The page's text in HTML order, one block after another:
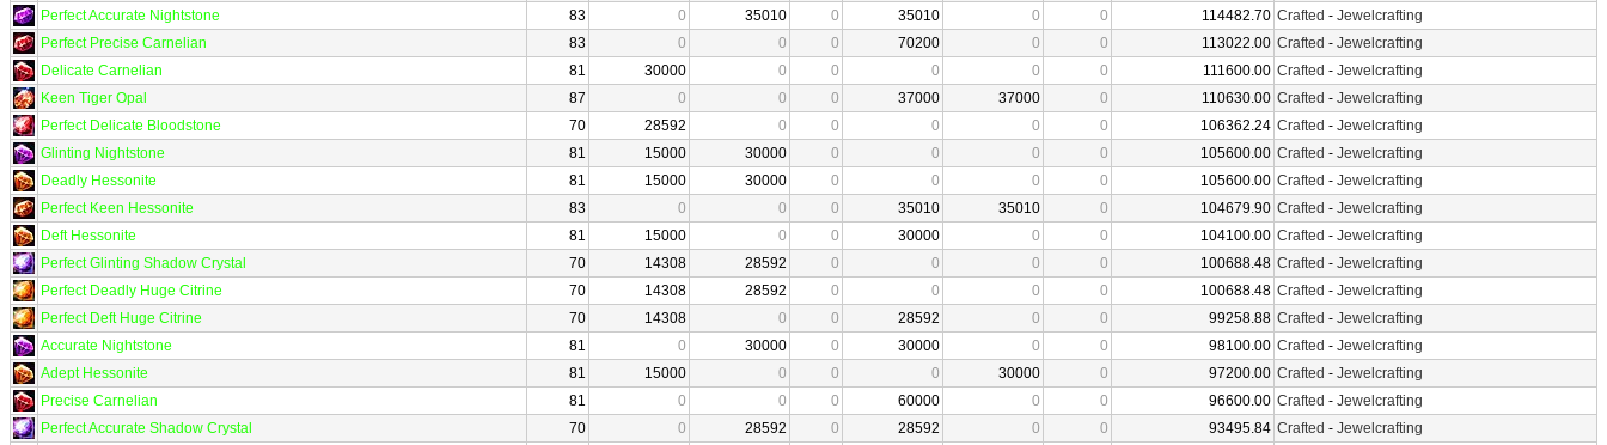
Perfect Accurate Nightstone
83 0 35010 0 35010 0 0 114482.70 Crafted - Jewelcrafting
Perfect Precise Carnelian
83 0 0 0 70200 0 0 113022.00 Crafted - Jewelcrafting
Delicate Carnelian
81 30000 0 0 0 0 0 111600.00 Crafted - Jewelcrafting
Keen Tiger Opal
87 0 0 0 37000 37000 0 110630.00 Crafted - Jewelcrafting
Perfect Delicate Bloodstone
70 28592 0 0 0 0 0 106362.24 Crafted - Jewelcrafting
Glinting Nightstone
81 15000 30000 0 0 0 0 105600.00 Crafted - Jewelcrafting
Deadly Hessonite
81 15000 30000 0 0 0 0 105600.00 Crafted - Jewelcrafting
Perfect Keen Hessonite
83 0 0 0 35010 35010 0 104679.90 Crafted - Jewelcrafting
Deft Hessonite
81 15000 0 0 30000 0 0 104100.00 Crafted - Jewelcrafting
Perfect Glinting Shadow Crystal
70 14308 28592 0 0 0 0 100688.48 Crafted - Jewelcrafting
Perfect Deadly Huge Citrine
70 14308 28592 0 0 0 0 100688.48 Crafted - Jewelcrafting
Perfect Deft Huge Citrine
70 14308 0 0 28592 0 0 99258.88 Crafted - Jewelcrafting
Accurate Nightstone
81 0 30000 0 30000 0 0 98100.00 Crafted - Jewelcrafting
Adept Hessonite
81 15000 0 0 0 30000 0 97200.00 Crafted - Jewelcrafting
Precise Carnelian
81 0 0 0 60000 0 0 96600.00 Crafted - Jewelcrafting
Perfect Accurate Shadow Crystal
70 0 28592 0 28592 0 0 93495.84 Crafted - Jewelcrafting